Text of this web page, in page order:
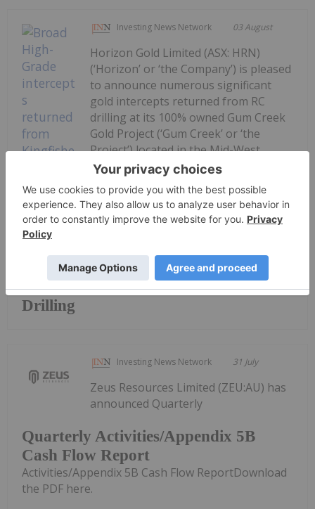
Investing News Network 03 August
Broad High-Grade intercepts returned
from Kingfisher, Hawk and Swan RC
Drilling
Horizon Gold Limited (ASX: HRN)
(‘Horizon’ or ‘the Company’) is pleased
to announce numerous significant
gold intercepts returned from RC
drilling at its 100% owned Gum Creek
Gold Project (‘Gum Creek’ or ‘the
Project’) located in the Mid-West
Region of Western Australia. Final
assay results for...
Investing News Network 31 July
Quarterly Activities/Appendix 5B
Cash Flow Report
Zeus Resources Limited (ZEU:AU) has
announced Quarterly
Activities/Appendix 5B Cash Flow ReportDownload
the PDF here.